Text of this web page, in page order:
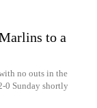
to a
no outs in the
0 Sunday shortly